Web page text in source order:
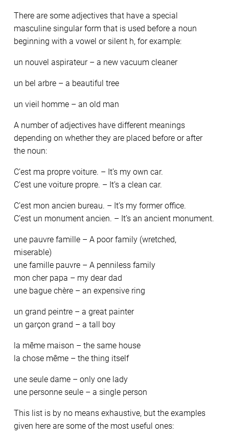
There are some adjectives that have a special
masculine singular form that is used before a noun
beginning with a vowel or silent h, for example:
un nouvel aspirateur – a new vacuum cleaner
un bel arbre – a beautiful tree
un vieil homme – an old man
A number of adjectives have different meanings
depending on whether they are placed before or after
the noun:
C’est ma propre voiture. – It’s my own car.
C’est une voiture propre. – It’s a clean car.
C’est mon ancien bureau. – It’s my former office.
C’est un monument ancien. – It’s an ancient monument.
une pauvre famille – A poor family (wretched,
miserable)
une famille pauvre – A penniless family
mon cher papa – my dear dad
une bague chère – an expensive ring
un grand peintre – a great painter
un garçon grand – a tall boy
la même maison – the same house
la chose même – the thing itself
une seule dame – only one lady
une personne seule – a single person
This list is by no means exhaustive, but the examples
given here are some of the most useful ones: